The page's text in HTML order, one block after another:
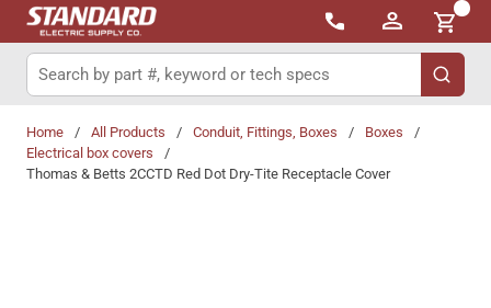
Skip to main content
{0}
Site Search
submit
Home / All Products / Conduit, Fittings, Boxes / Boxes
/
Electrical box covers
/
Thomas & Betts 2CCTD Red Dot Dry-Tite Receptacle Cover